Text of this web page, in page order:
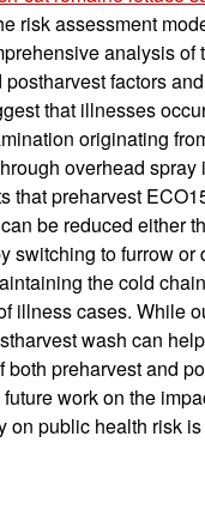
risk assessment
analysis of
factors
that illnesses
originating
overhead spray
that preharvest
be reduced either
switching to furrow or
the cold
illness cases. While
wash can
both preharvest and
work on the
on public health risk